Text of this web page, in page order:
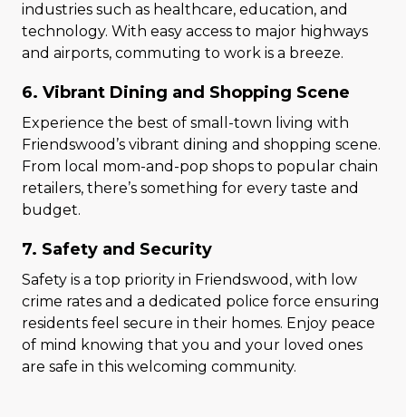
industries such as healthcare, education, and
technology. With easy access to major highways
and airports, commuting to work is a breeze.
6. Vibrant Dining and Shopping Scene
Experience the best of small-town living with
Friendswood’s vibrant dining and shopping scene.
From local mom-and-pop shops to popular chain
retailers, there’s something for every taste and
budget.
7. Safety and Security
Safety is a top priority in Friendswood, with low
crime rates and a dedicated police force ensuring
residents feel secure in their homes. Enjoy peace
of mind knowing that you and your loved ones
are safe in this welcoming community.